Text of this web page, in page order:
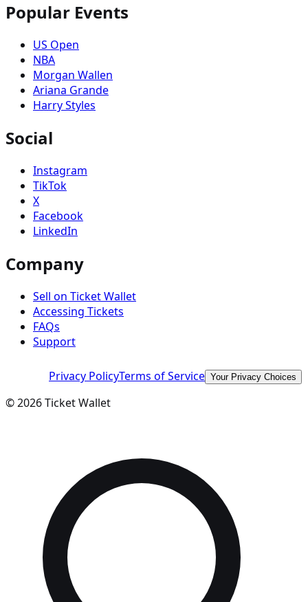
Popular Events
US Open
NBA
Morgan Wallen
Ariana Grande
Harry Styles
Social
Instagram
TikTok
X
Facebook
LinkedIn
Company
Sell on Ticket Wallet
Accessing Tickets
FAQs
Support
Privacy PolicyTerms of Service Your Privacy Choices
©2026Ticket Wallet